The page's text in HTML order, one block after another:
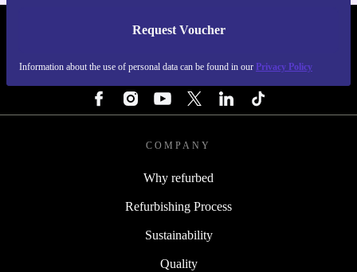
Request Voucher
Information about the use of personal data can be found in our Privacy Policy
REFURBED ITALY - RETHINK NEW.
COMPANY
Why refurbed
Refurbishing Process
Sustainability
Quality